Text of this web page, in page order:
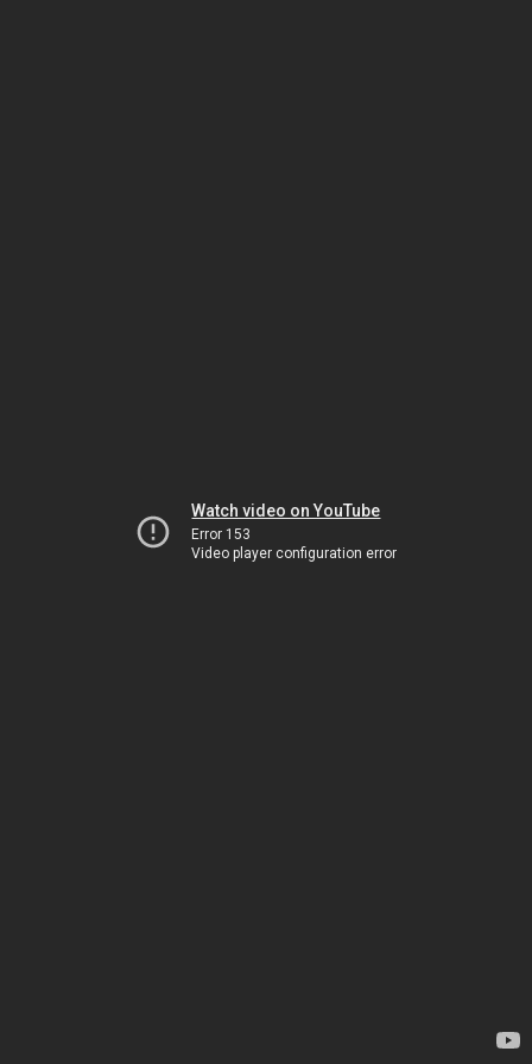
Watch video on YouTube
Error 153
Video player configuration error